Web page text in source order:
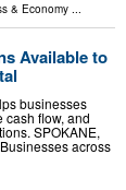
& Economy ...
Available to
businesses
cash flow, and
SPOKANE,
across